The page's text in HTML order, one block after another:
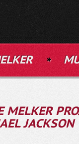
MELKER